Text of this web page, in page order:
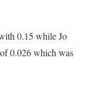
0.15 while Jo
0.026 which was